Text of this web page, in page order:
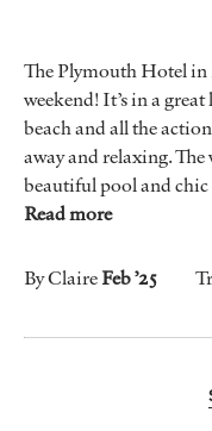
The Plymouth Hotel in
weekend! It’s in a
beach and all the
away and relaxing.
beautiful pool and
Read more
By ClaireFeb ’25